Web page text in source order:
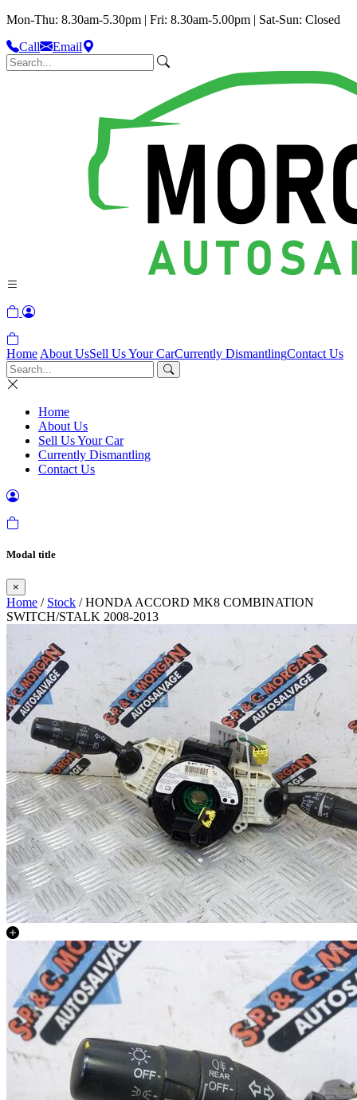
Mon-Thu: 8.30am-5.30pm | Fri: 8.30am-5.00pm | Sat-Sun: Closed
Call
Email
Home About UsSell Us Your CarCurrently DismantlingContact Us
Home
About Us
Sell Us Your Car
Currently Dismantling
Contact Us
Modal title
×
Home / Stock / HONDA ACCORD MK8 COMBINATION
SWITCH/STALK 2008-2013